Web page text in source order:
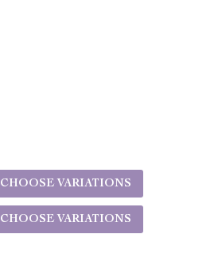
CHOOSE VARIATIONS
CHOOSE VARIATIONS